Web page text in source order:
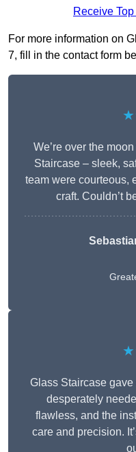
Receive
For more information on
7, fill in the contact form
We’re over the
Staircase – sleek,
team were courteous,
craft. Couldn’t
Glass Staircase
desperately
flawless, and the
care and precision.